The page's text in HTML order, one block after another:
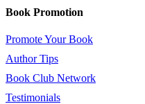
Book Promotion
Promote Your Book
Author Tips
Book Club Network
Testimonials